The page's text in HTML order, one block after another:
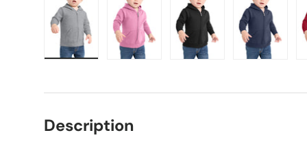
Description